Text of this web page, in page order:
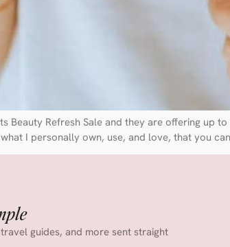
Beauty Refresh Sale and they are offering up
I personally own, use, and love, that you
guides, and more sent straight